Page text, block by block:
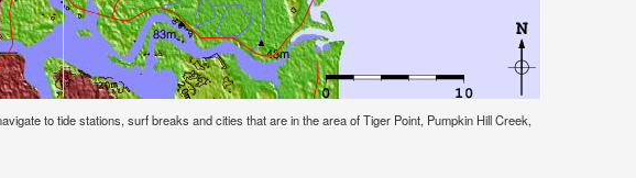
to tide stations, surf breaks and cities that are in the area of Tiger Point, Pumpkin Hill Creek,